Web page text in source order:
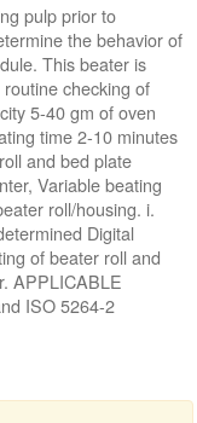
pulp prior to
the behavior of
This beater is
checking of
5-40 gm of oven
time 2-10 minutes
and bed plate
Variable beating
roll/housing. i.
Digital
of beater roll and
APPLICABLE
ISO 5264-2